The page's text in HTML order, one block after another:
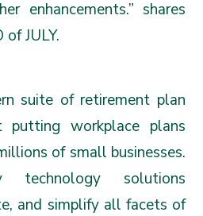
enhancements.” shares
of JULY.
suite of retirement plan
putting workplace plans
of small businesses.
technology solutions
and simplify all facets of